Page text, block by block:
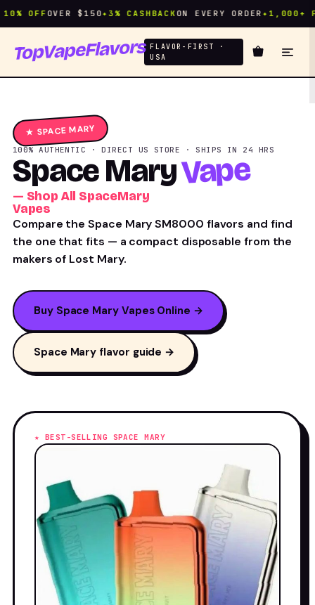
OFFOVER $150✦3% CASHBACKON EVERY ORDER✦1,000+
TopVapeFlavors FLAVOR-FIRST ·
USA
★ SPACE MARY
100% AUTHENTIC · DIRECT US STORE · SHIPS IN 24 HRS
Space MaryVape
— Shop All SpaceMary
Vapes
Compare the Space Mary SM8000 flavors and find
the one that fits — a compact disposable from the
makers of Lost Mary.
Buy Space Mary Vapes Online →
Space Mary flavor guide →
★ BEST-SELLING SPACE MARY